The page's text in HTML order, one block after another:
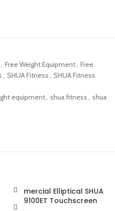
, Free Weight Equipment, Free
, SHUA Fitness, SHUA Fitness
equipment, shua fitness, shua
Commercial Elliptical SHUA
SH-B9100ET Touchscreen